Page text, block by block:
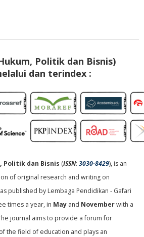
Politik dan Bisnis)
dan terindex :
Politik dan Bisnis (ISSN: 3030-8429), is an
of original research and writing on
published by Lembaga Pendidikan - Gafari
times a year, in Mayand Novemberwith a
journal aims to provide a forum for
the field of education and plays an